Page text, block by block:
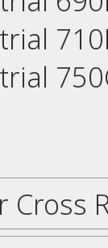
Cross